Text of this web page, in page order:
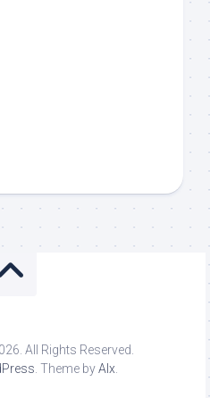
All Rights Reserved.
. Theme byAlx